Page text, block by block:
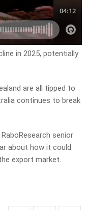
in 2025, potentially
are all tipped to
continues to break
senior
about how it could
export market.